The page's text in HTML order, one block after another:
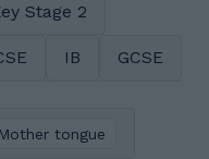
Stage 2
IB
GCSE
Mother tongue